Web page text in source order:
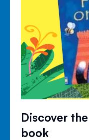
Discover
book